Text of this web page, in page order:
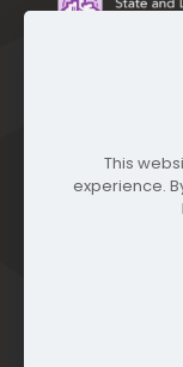
© GEO Jobe
This
experience.